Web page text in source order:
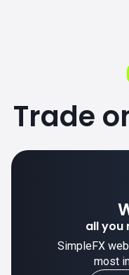
Trade
trade
SimpleFX
most